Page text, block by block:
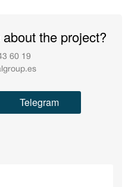
the project?
60 19
Telegram